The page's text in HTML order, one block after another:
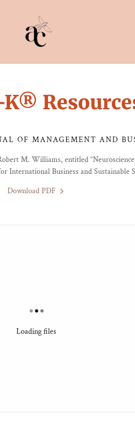
K®
OF MANAGEMENT AND
M. Williams, entitled
International Business and Sustainable
Download PDF
Loading files